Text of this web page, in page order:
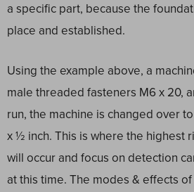
a specific part, because the
place and established.
Using the example above, a
male threaded fasteners M6 x 20,
run, the machine is changed over
x ½ inch. This is where the highest
will occur and focus on detection
at this time. The modes & effects